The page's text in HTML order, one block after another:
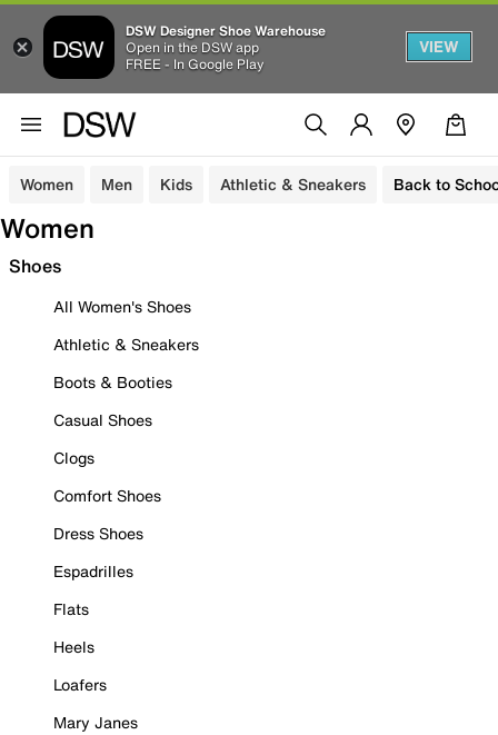
DSW Designer Shoe Warehouse
Open in the DSW app
FREE - In Google Play
VIEW
Women Men Kids Athletic & Sneakers Back to
Women
Shoes
All Women's Shoes
Athletic & Sneakers
Boots & Booties
Casual Shoes
Clogs
Comfort Shoes
Dress Shoes
Espadrilles
Flats
Heels
Loafers
Mary Janes